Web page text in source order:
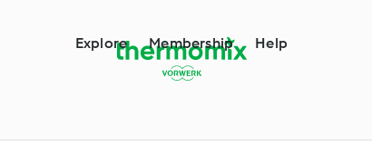
Explore Membership Help